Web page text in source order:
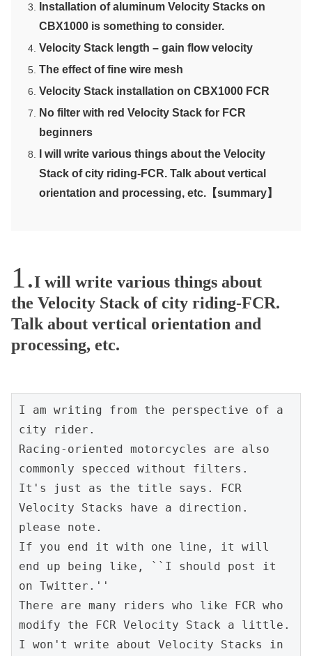
Installation of aluminum Velocity Stacks on
CBX1000 is something to consider.
Velocity Stack length – gain flow velocity
The effect of fine wire mesh
Velocity Stack installation on CBX1000 FCR
No filter with red Velocity Stack for FCR
beginners
I will write various things about the Velocity
Stack of city riding-FCR. Talk about vertical
orientation and processing, etc.【summary】
I will write various things about
the Velocity Stack of city riding-FCR.
Talk about vertical orientation and
processing, etc.
I am writing from the perspective of a
city rider.
Racing-oriented motorcycles are also
commonly specced without filters.
It's just as the title says. FCR
Velocity Stacks have a direction.
please note.
If you end it with one line, it will
end up being like, ``I should post it
on Twitter.''
There are many riders who like FCR who
modify the FCR Velocity Stack a little.
I won't write about Velocity Stacks in